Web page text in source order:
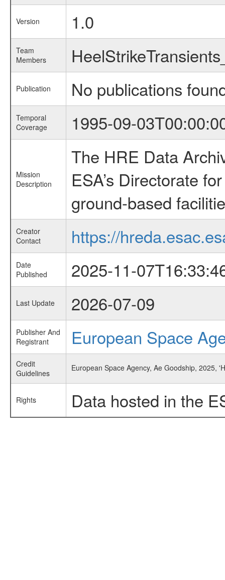
Version 1.0
Team
Members
Publication No publications
Temporal
Coverage
1995-09-
Mission
Description
The HRE Data
ESA’s Directorate
ground-based
Creator
Contact
https://
Date
Published
2025-11-
Last Update 2026-07-09
Publisher And
Registrant
European Space
Credit
Guidelines
European Space Agency, Ae Goodship, 2025,
Rights Data hosted in the